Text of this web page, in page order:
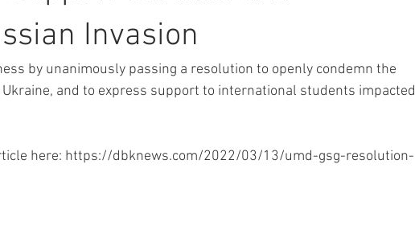
Invasion
by unanimously passing a resolution to openly condemn the
and to express support to international students impacted
here: https://dbknews.com/2022/03/13/umd-gsg-resolution-